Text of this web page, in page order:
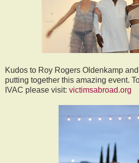
Kudos to Roy Rogers Oldenkamp
putting together this amazing event.
IVAC please visit: victimsabroad.org